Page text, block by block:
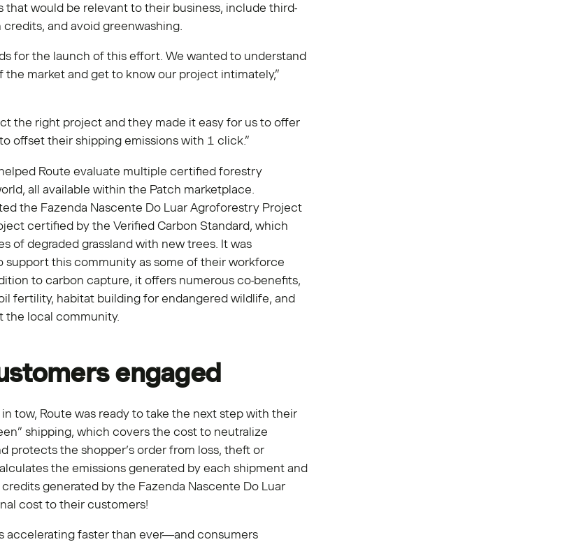
would be relevant to their business, include third-
and avoid greenwashing.
for the launch of this effort. We wanted to understand
the market and get to know our project intimately,”
the right project and they made it easy for us to offer
offset their shipping emissions with 1 click.”
Route evaluate multiple certified forestry
all available within the Patch marketplace.
the Fazenda Nascente Do Luar Agroforestry Project
certified by the Verified Carbon Standard, which
of degraded grassland with new trees. It was
support this community as some of their workforce
to carbon capture, it offers numerous co-benefits,
fertility, habitat building for endangered wildlife, and
the local community.
engaged
tow, Route was ready to take the next step with their
shipping, which covers the cost to neutralize
protects the shopper’s order from loss, theft or
the emissions generated by each shipment and
generated by the Fazenda Nascente Do Luar
cost to their customers!
accelerating faster than ever—and consumers